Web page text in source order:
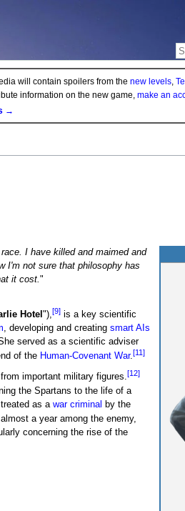
will contain spoilers from the new levels,
information on the new game, make an
→
I have killed and maimed and
I'm not sure that philosophy has
it cost."
Hotel "),[9]is a key scientific
, developing and creating smart AIs
served as a scientific adviser
of the Human-Covenant War.[11]
important military figures.[12]
the Spartans to the life of a
as a war criminal
by the
a year among the enemy,
concerning the rise of the